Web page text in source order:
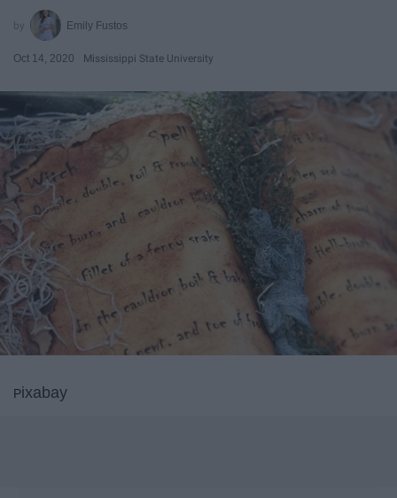
Emily Fustos
Oct 14, 2020 Mississippi State University
Pixabay